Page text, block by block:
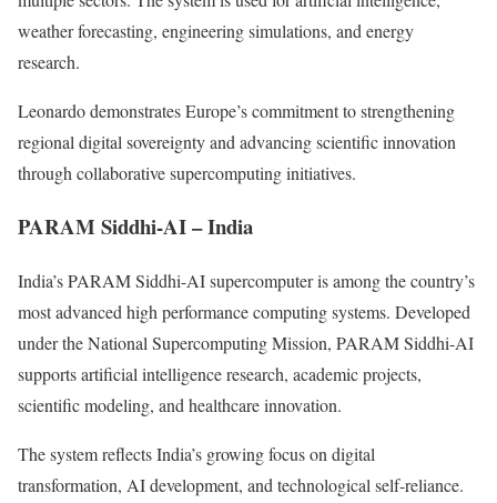
weather forecasting, engineering simulations, and energy
research.
Leonardo demonstrates Europe’s commitment to strengthening
regional digital sovereignty and advancing scientific innovation
through collaborative supercomputing initiatives.
PARAM Siddhi-AI – India
India’s PARAM Siddhi-AI supercomputer is among the country’s
most advanced high performance computing systems. Developed
under the National Supercomputing Mission, PARAM Siddhi-AI
supports artificial intelligence research, academic projects,
scientific modeling, and healthcare innovation.
The system reflects India’s growing focus on digital
transformation, AI development, and technological self-reliance.